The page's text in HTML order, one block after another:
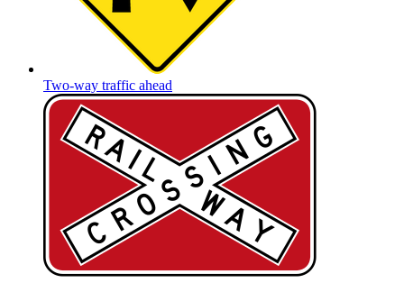
Two-way traffic ahead